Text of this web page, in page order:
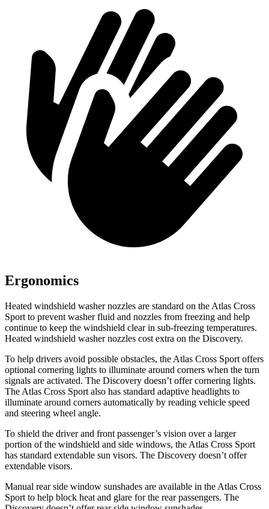
Ergonomics
Heated windshield washer nozzles are standard on the Atlas Cross
Sport to prevent washer fluid and nozzles from freezing and help
continue to keep the windshield clear in sub-freezing temperatures.
Heated windshield washer nozzles cost extra on the Discovery.
To help drivers avoid possible obstacles, the Atlas Cross Sport offers
optional cornering lights to illuminate around corners when the turn
signals are activated. The Discovery doesn’t offer cornering lights.
The Atlas Cross Sport also has standard adaptive headlights to
illuminate around corners automatically by reading vehicle speed
and steering wheel angle.
To shield the driver and front passenger’s vision over a larger
portion of the windshield and side windows, the Atlas Cross Sport
has standard extendable sun visors. The Discovery doesn’t offer
extendable visors.
Manual rear side window sunshades are available in the Atlas Cross
Sport to help block heat and glare for the rear passengers. The